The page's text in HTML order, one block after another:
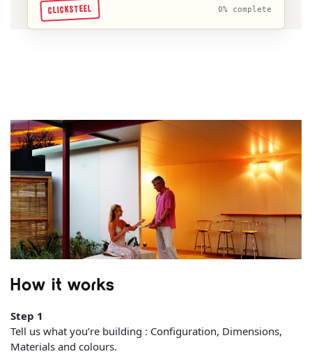
CLICKSTEEL 0% complete
How it works
Step 1
Tell us what you’re building : Configuration, Dimensions,
Materials and colours.